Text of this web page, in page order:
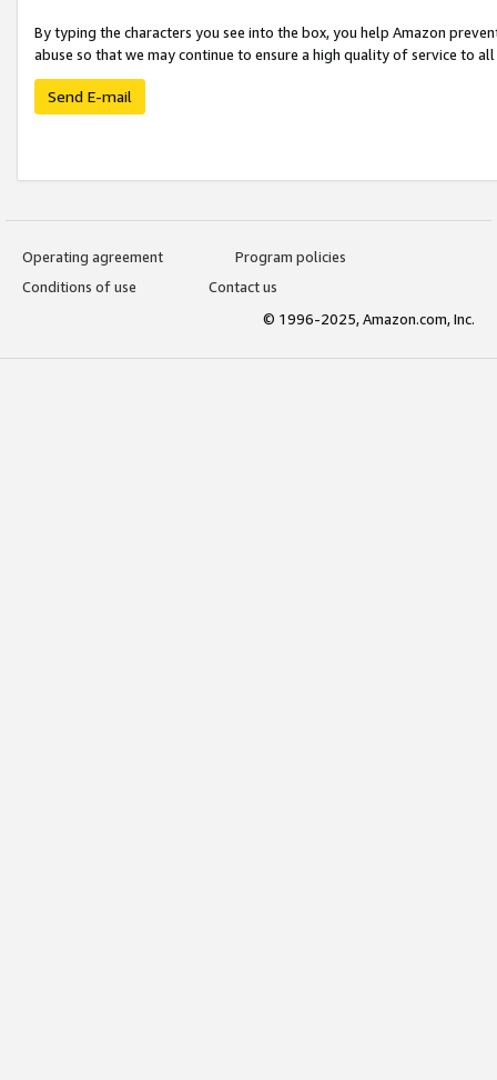
By typing the characters you see into the box, you help Amazon
abuse so that we may continue to ensure a high quality of service to
Send E-mail
Operating agreement
Program policies
Conditions of use
Contact us
© 1996-2025, Amazon.com, Inc.